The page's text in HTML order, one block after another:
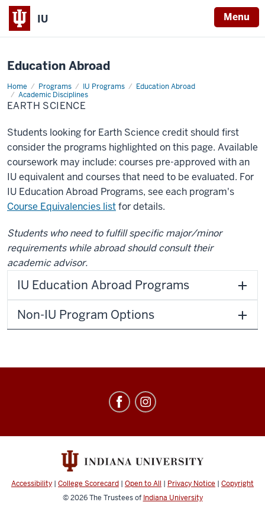
IU Menu
Education Abroad
Home Programs IU Programs
Education Abroad
Academic Disciplines
Earth
Science
EARTH SCIENCE
Students looking for Earth Science credit should first
consider the programs highlighted on this page. Available
coursework may include: courses pre-approved with an
IU equivalent and courses that need to be evaluated. For
IU Education Abroad Programs, see each program's
Course Equivalencies listfor details.
Students who need to fulfill specific major/minor
requirements while abroad should consult their
academic advisor.
IU Education Abroad Programs
Non-IU Program Options
social
channels
Accessibility | College Scorecard | Open to All | Privacy Notice | Copyright
© 2026The Trustees of Indiana University